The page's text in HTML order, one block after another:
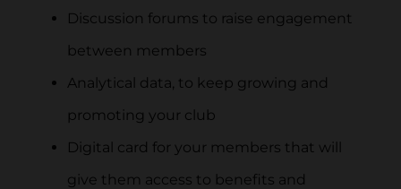
Discussion forums to raise engagement
between members
Analytical data, to keep growing and
promoting your club
Digital card for your members that will
give them access to benefits and